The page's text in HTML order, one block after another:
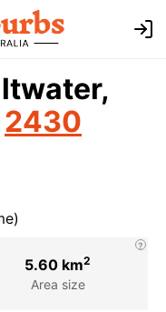
2430
Area size
5.60 km2